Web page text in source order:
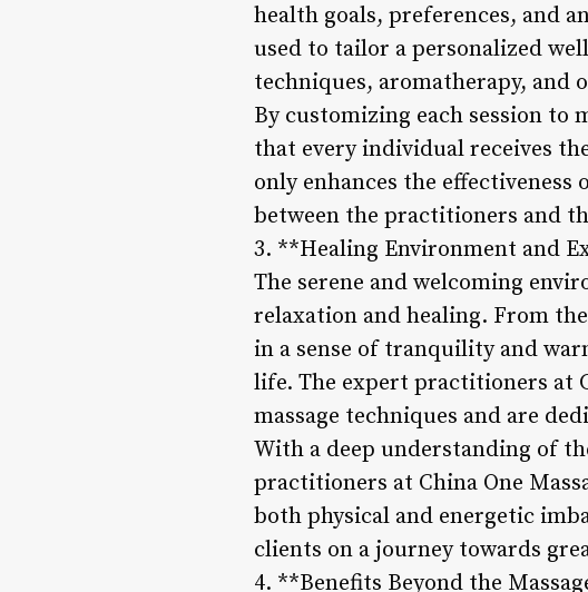
health goals, preferences, and
used to tailor a personalized
techniques, aromatherapy, and
By customizing each session to
that every individual receives
only enhances the
between the practitioners and
3. **Healing Environment and
The serene and welcoming
relaxation and healing. From
in a sense of tranquility and
life. The expert practitioners at
massage techniques and are
With a deep understanding of
practitioners at China One
both physical and energetic
clients on a journey towards
4. **Benefits Beyond the